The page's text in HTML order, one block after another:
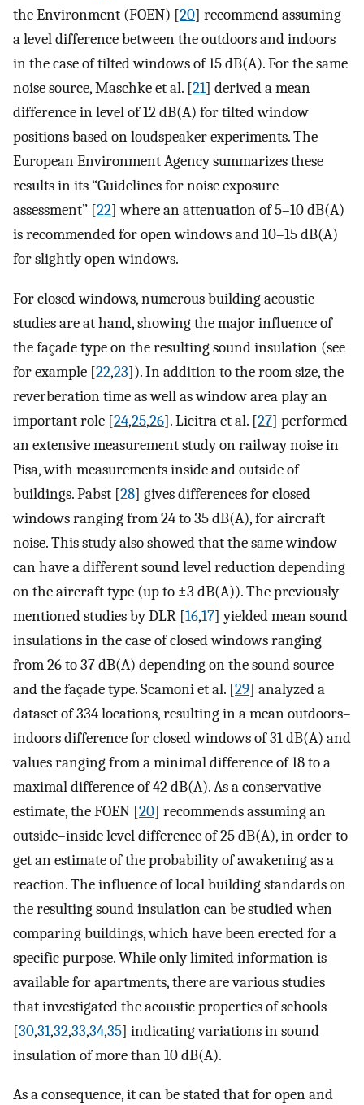
the Environment (FOEN) [20] recommend assuming
a level difference between the outdoors and indoors
in the case of tilted windows of 15 dB(A). For the same
noise source, Maschke et al. [21] derived a mean
difference in level of 12 dB(A) for tilted window
positions based on loudspeaker experiments. The
European Environment Agency summarizes these
results in its “Guidelines for noise exposure
assessment” [22] where an attenuation of 5–10 dB(A)
is recommended for open windows and 10–15 dB(A)
for slightly open windows.
For closed windows, numerous building acoustic
studies are at hand, showing the major influence of
the façade type on the resulting sound insulation (see
for example [22,23]). In addition to the room size, the
reverberation time as well as window area play an
important role [24,25,26]. Licitra et al. [27] performed
an extensive measurement study on railway noise in
Pisa, with measurements inside and outside of
buildings. Pabst [28] gives differences for closed
windows ranging from 24 to 35 dB(A), for aircraft
noise. This study also showed that the same window
can have a different sound level reduction depending
on the aircraft type (up to ±3 dB(A)). The previously
mentioned studies by DLR [16,17] yielded mean sound
insulations in the case of closed windows ranging
from 26 to 37 dB(A) depending on the sound source
and the façade type. Scamoni et al. [29] analyzed a
dataset of 334 locations, resulting in a mean outdoors–
indoors difference for closed windows of 31 dB(A) and
values ranging from a minimal difference of 18 to a
maximal difference of 42 dB(A). As a conservative
estimate, the FOEN [20] recommends assuming an
outside–inside level difference of 25 dB(A), in order to
get an estimate of the probability of awakening as a
reaction. The influence of local building standards on
the resulting sound insulation can be studied when
comparing buildings, which have been erected for a
specific purpose. While only limited information is
available for apartments, there are various studies
that investigated the acoustic properties of schools
[30,31,32,33,34,35] indicating variations in sound
insulation of more than 10 dB(A).
As a consequence, it can be stated that for open and